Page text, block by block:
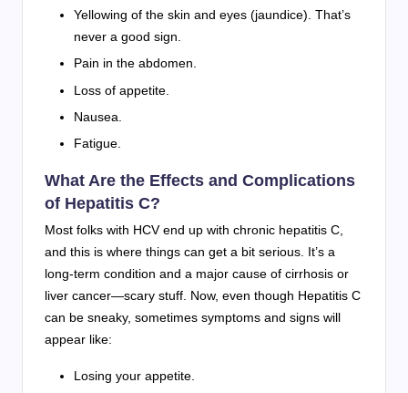
Yellowing of the skin and eyes (jaundice). That’s
never a good sign.
Pain in the abdomen.
Loss of appetite.
Nausea.
Fatigue.
What Are the Effects and Complications
of Hepatitis C?
Most folks with HCV end up with chronic hepatitis C,
and this is where things can get a bit serious. It’s a
long-term condition and a major cause of cirrhosis or
liver cancer—scary stuff. Now, even though Hepatitis C
can be sneaky, sometimes symptoms and signs will
appear like:
Losing your appetite.